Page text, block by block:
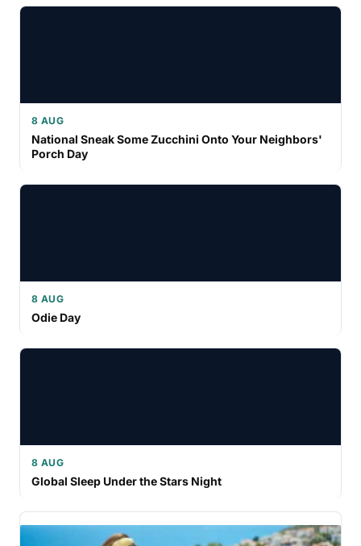
8 AUG
National Sneak Some Zucchini Onto Your Neighbors'
Porch Day
8 AUG
Odie Day
8 AUG
Global Sleep Under the Stars Night